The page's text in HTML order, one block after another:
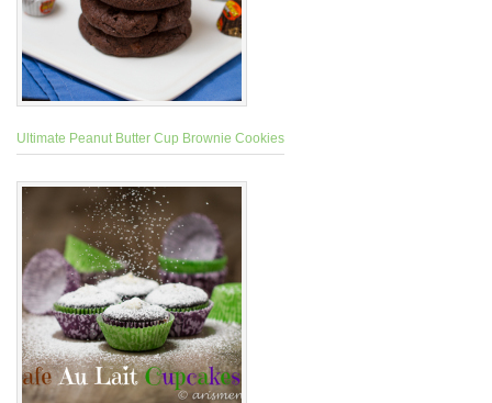
Ultimate Peanut Butter Cup Brownie Cookies